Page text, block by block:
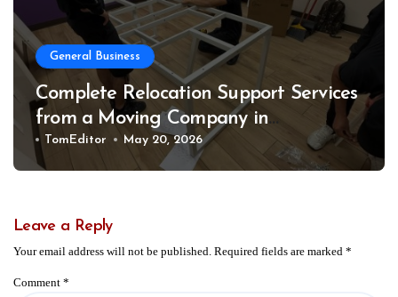
General Business
Complete Relocation Support Services
from a Moving Company in
Weatherford for Easy and Organized
Moves
TomEditor May 20, 2026
Leave a Reply
Your email address will not be published. Required fields are marked *
Comment *